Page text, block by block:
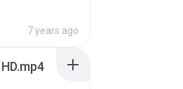
7 years ago